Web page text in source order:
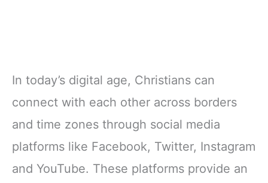
In today’s digital age, Christians can
connect with each other across borders
and time zones through social media
platforms like Facebook, Twitter, Instagram
and YouTube. These platforms provide an